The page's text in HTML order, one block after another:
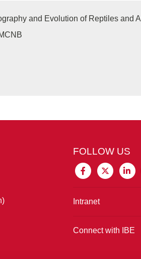
and Evolution of Reptiles and
FOLLOW US
Intranet
Connect with IBE